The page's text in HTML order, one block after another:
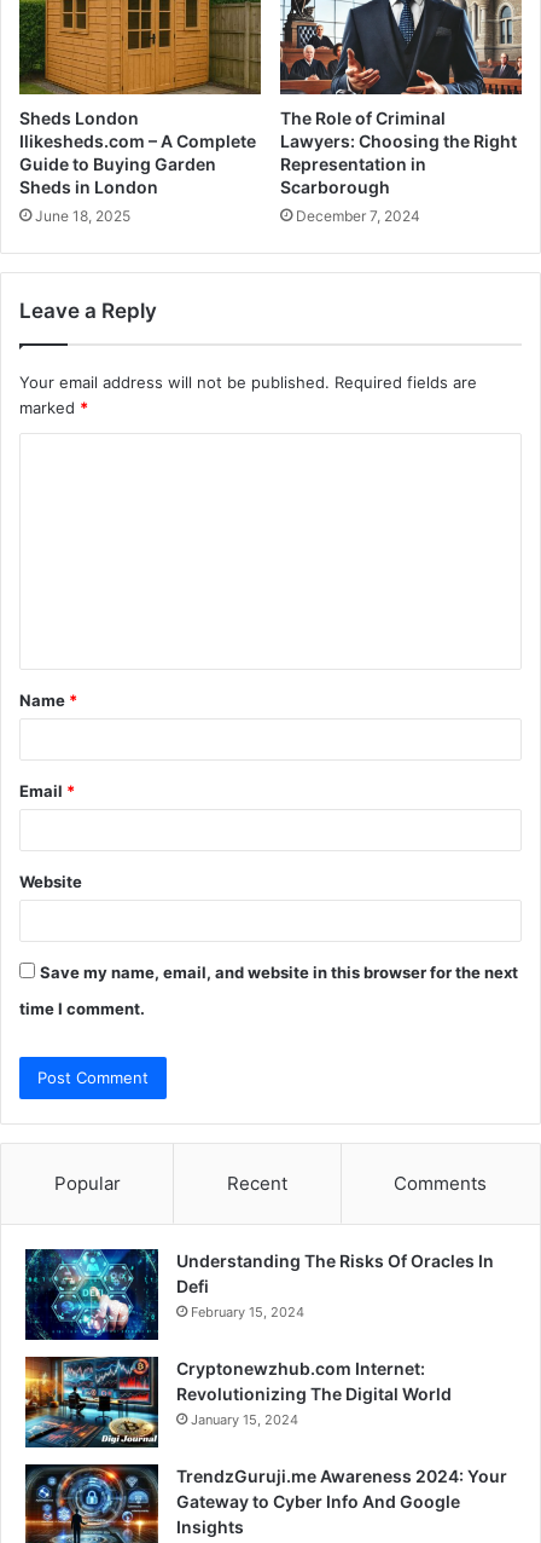
Sheds London
Ilikesheds.com – A Complete
Guide to Buying Garden
Sheds in London
June 18, 2025
The Role of Criminal
Lawyers: Choosing the Right
Representation in
Scarborough
December 7, 2024
Leave a Reply
Your email address will not be published. Required fields are
marked *
t
*
Name *
Email *
Website
Save my name, email, and website in this browser for the next
time I comment.
Popular Recent Comments
Understanding The Risks Of Oracles In
Defi
February 15, 2024
Cryptonewzhub.com Internet:
Revolutionizing The Digital World
January 15, 2024
TrendzGuruji.me Awareness 2024: Your
Gateway to Cyber Info And Google
Insights